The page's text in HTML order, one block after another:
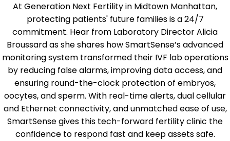
At Generation Next Fertility in Midtown Manhattan,
protecting patients' future families is a 24/7
commitment. Hear from Laboratory Director Alicia
Broussard as she shares how SmartSense’s advanced
monitoring system transformed their IVF lab operations
by reducing false alarms, improving data access, and
ensuring round-the-clock protection of embryos,
oocytes, and sperm. With real-time alerts, dual cellular
and Ethernet connectivity, and unmatched ease of use,
SmartSense gives this tech-forward fertility clinic the
confidence to respond fast and keep assets safe.